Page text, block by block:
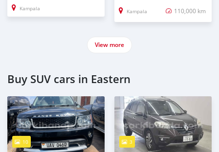
Kampala Kampala 110,000 km
View more
Buy SUV cars in Eastern
10 3